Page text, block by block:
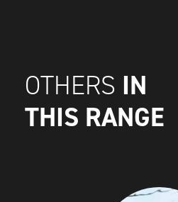
OTHERS IN
THIS RANGE